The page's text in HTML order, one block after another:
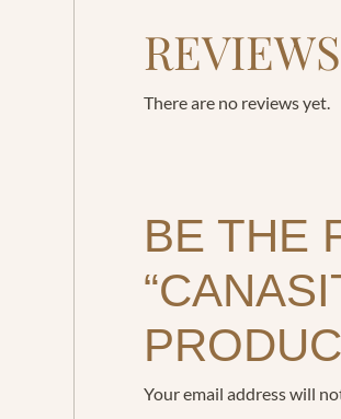
REVIEWS
There are no reviews yet.
BE THE
Your email address will